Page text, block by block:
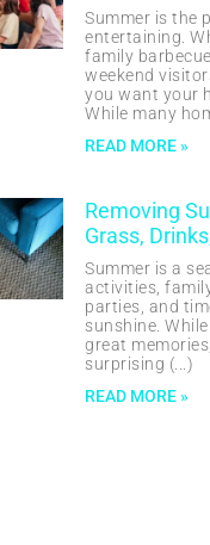
Summer is the
entertaining.
family
weekend
you want your
While many
READ MORE »
Removing
Grass,
Summer is a
activities,
parties, and
sunshine.
great
surprising
READ MORE »